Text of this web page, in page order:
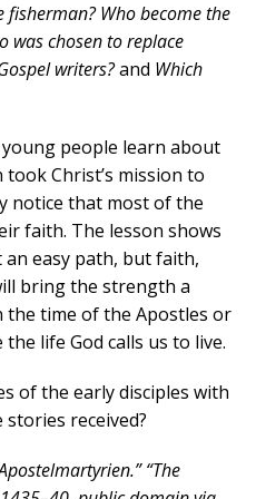
fisherman? Who become the
was chosen to replace
writers?and Which
people learn about
Christ’s mission to
notice that most of the
faith. The lesson shows
easy path, but faith,
bring the strength a
time of the Apostles or
life God calls us to live.
of the early disciples with
received?
“The